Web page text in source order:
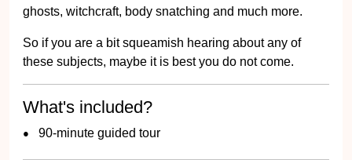
ghosts, witchcraft, body snatching and much more.
So if you are a bit squeamish hearing about any of
these subjects, maybe it is best you do not come.
What's included?
90-minute guided tour